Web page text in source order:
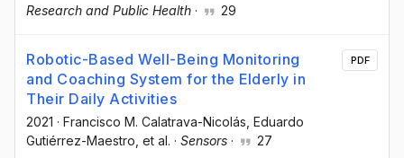
Research and Public Health · 29
Robotic-Based Well-Being Monitoring
and Coaching System for the Elderly in
Their Daily Activities
2021 · Francisco M. Calatrava-Nicolás , Eduardo
Gutiérrez-Maestro , et al. · Sensors · 27
PDF